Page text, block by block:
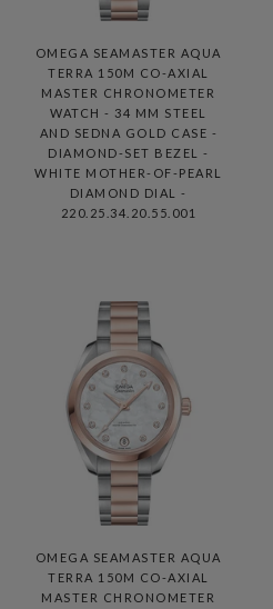
OMEGA SEAMASTER AQUA
TERRA 150M CO-AXIAL
MASTER CHRONOMETER
WATCH - 34 MM STEEL
AND SEDNA GOLD CASE -
DIAMOND-SET BEZEL -
WHITE MOTHER-OF-PEARL
DIAMOND DIAL -
220.25.34.20.55.001
OMEGA SEAMASTER AQUA
TERRA 150M CO-AXIAL
MASTER CHRONOMETER